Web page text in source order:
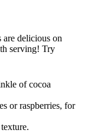
are delicious on
serving! Try
of cocoa
or raspberries, for